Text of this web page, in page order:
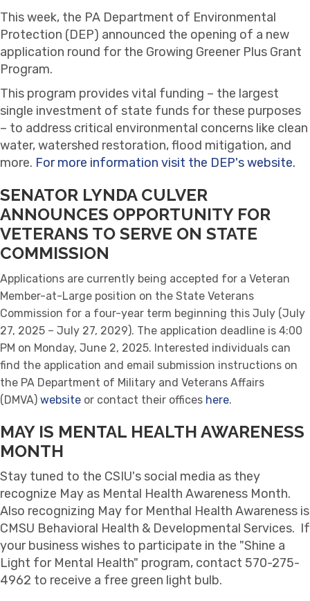
This week, the PA Department of Environmental
Protection (DEP) announced the opening of a new
application round for the Growing Greener Plus Grant
Program.
This program provides vital funding – the largest
single investment of state funds for these purposes
– to address critical environmental concerns like clean
water, watershed restoration, flood mitigation, and
more. For more information visit the DEP's website.
SENATOR LYNDA CULVER
ANNOUNCES OPPORTUNITY FOR
VETERANS TO SERVE ON STATE
COMMISSION
Applications are currently being accepted for a Veteran
Member-at-Large position on the State Veterans
Commission for a four-year term beginning this July (July
27, 2025 – July 27, 2029). The application deadline is 4:00
PM on Monday, June 2, 2025. Interested individuals can
find the application and email submission instructions on
the PA Department of Military and Veterans Affairs
(DMVA) website or contact their offices here.
MAY IS MENTAL HEALTH AWARENESS
MONTH
Stay tuned to the CSIU's social media as they
recognize May as Mental Health Awareness Month.
Also recognizing May for Menthal Health Awareness is
CMSU Behavioral Health & Developmental Services. If
your business wishes to participate in the "Shine a
Light for Mental Health" program, contact 570-275-
4962 to receive a free green light bulb.